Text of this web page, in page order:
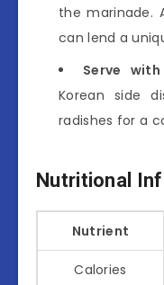
the marinade.
can lend a
Serve with
Korean side
radishes for a
Nutritional
Nutrient
Calories